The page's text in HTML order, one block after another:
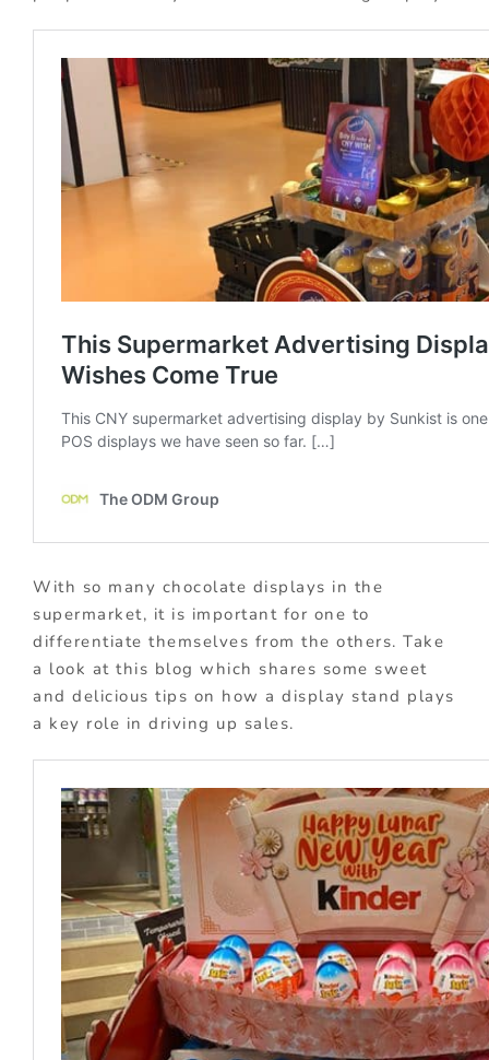
With so many chocolate displays in the
supermarket, it is important for one to
differentiate themselves from the others. Take
a look at this blog which shares some sweet
and delicious tips on how a display stand plays
a key role in driving up sales.